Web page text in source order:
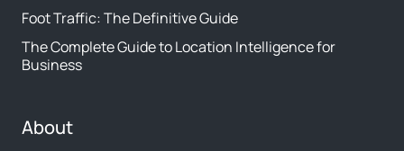
Foot Traffic: The Definitive Guide
The Complete Guide to Location Intelligence for
Business
About